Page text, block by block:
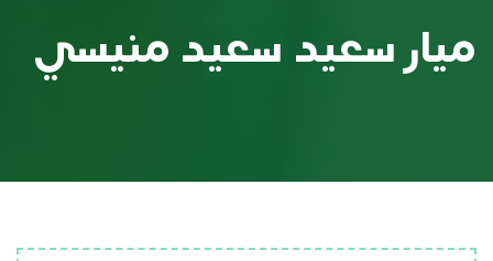
ميار سعيد سعيد منيسي